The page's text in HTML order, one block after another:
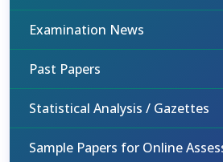
Examination News
Past Papers
Statistical Analysis / Gazettes
Sample Papers for Online